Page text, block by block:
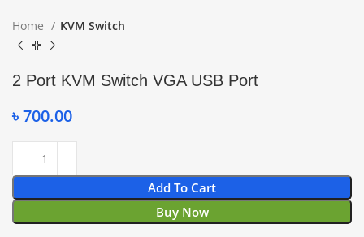
Home KVM Switch
2 Port KVM Switch VGA USB Port
৳700.00
Add To Cart
Buy Now